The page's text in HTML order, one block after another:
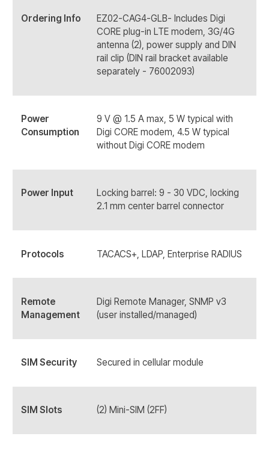
Ordering Info
EZ02-CAG4-GLB- Includes Digi
CORE plug-in LTE modem, 3G/4G
antenna (2), power supply and DIN
rail clip (DIN rail bracket available
separately - 76002093)
Power
Consumption
9 V @ 1.5 A max, 5 W typical with
Digi CORE modem, 4.5 W typical
without Digi CORE modem
Power Input
Locking barrel: 9 - 30 VDC, locking
2.1 mm center barrel connector
Protocols TACACS+, LDAP, Enterprise RADIUS
Remote
Management
Digi Remote Manager, SNMP v3
(user installed/managed)
SIM Security Secured in cellular module
SIM Slots (2) Mini-SIM (2FF)